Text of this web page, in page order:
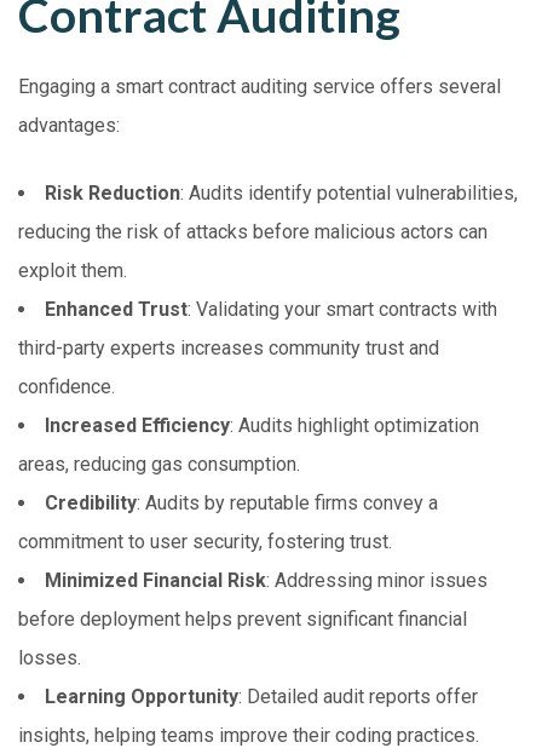
Contract Auditing
Engaging a smart contract auditing service offers several
advantages:
Risk Reduction: Audits identify potential vulnerabilities,
reducing the risk of attacks before malicious actors can
exploit them.
Enhanced Trust: Validating your smart contracts with
third-party experts increases community trust and
confidence.
Increased Efficiency: Audits highlight optimization
areas, reducing gas consumption.
Credibility: Audits by reputable firms convey a
commitment to user security, fostering trust.
Minimized Financial Risk: Addressing minor issues
before deployment helps prevent significant financial
losses.
Learning Opportunity: Detailed audit reports offer
insights, helping teams improve their coding practices.